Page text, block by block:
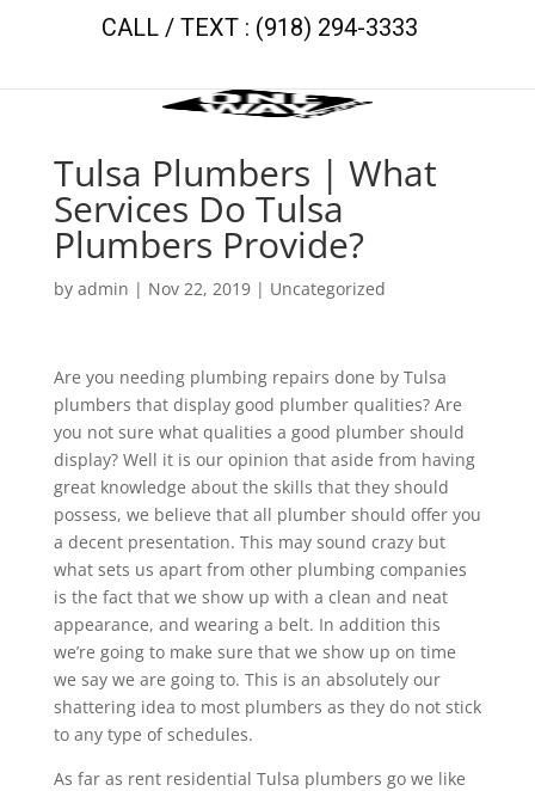
CALL / TEXT : (918) 294-3333
Tulsa Plumbers | What
Services Do Tulsa
Plumbers Provide?
by admin | Nov 22, 2019| Uncategorized
Are you needing plumbing repairs done by Tulsa
plumbers that display good plumber qualities? Are
you not sure what qualities a good plumber should
display? Well it is our opinion that aside from having
great knowledge about the skills that they should
possess, we believe that all plumber should offer you
a decent presentation. This may sound crazy but
what sets us apart from other plumbing companies
is the fact that we show up with a clean and neat
appearance, and wearing a belt. In addition this
we’re going to make sure that we show up on time
we say we are going to. This is an absolutely our
shattering idea to most plumbers as they do not stick
to any type of schedules.
As far as rent residential Tulsa plumbers go we like